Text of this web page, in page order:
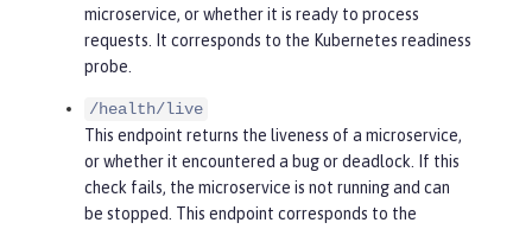
microservice, or whether it is ready to process
requests. It corresponds to the Kubernetes readiness
probe.
/health/live
This endpoint returns the liveness of a microservice,
or whether it encountered a bug or deadlock. If this
check fails, the microservice is not running and can
be stopped. This endpoint corresponds to the